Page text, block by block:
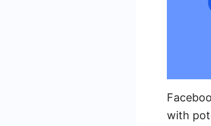
with